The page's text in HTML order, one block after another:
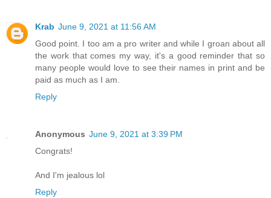
Krab June 9, 2021 at 11:56 AM
Good point. I too am a pro writer and while I groan about all
the work that comes my way, it's a good reminder that so
many people would love to see their names in print and be
paid as much as I am.
Reply
Anonymous June 9, 2021 at 3:39 PM
Congrats!
And I'm jealous lol
Reply